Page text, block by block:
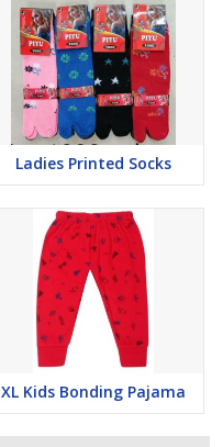
Ladies Printed Socks
XL Kids Bonding Pajama